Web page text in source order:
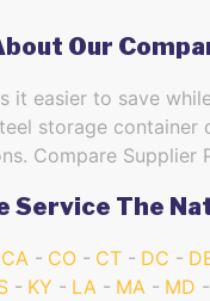
Our
it easier to save
storage container
Compare Supplier
Service The
CA CO CT DC
KY LA MA MD